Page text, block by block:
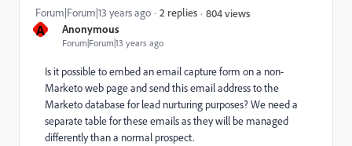
A Anonymous
Forum|Forum|13 years ago
Forum|Forum|13 years ago 2 replies 804 views
Is it possible to embed an email capture form on a non-
Marketo web page and send this email address to the
Marketo database for lead nurturing purposes? We need a
separate table for these emails as they will be managed
differently than a normal prospect.